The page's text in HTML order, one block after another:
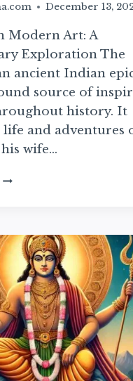
December 13,
Modern Art: A
Exploration The
ancient Indian
source of
history. It
and adventures
wife…
RAMAYAN
ARTISTIC